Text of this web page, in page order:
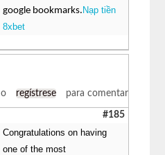
google bookmarks. Nạp tiền
8xbet
o regístrese para comentar
#185
Congratulations on having
one of the most